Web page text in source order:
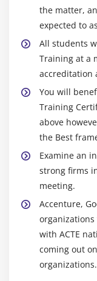
Interrupt
Adjust
Control task
See task
Inspector
Skills review
Practice tasks
Module 10: Fine-
Enter
Enter fixed
Create a
the matter,
expected to
All students
Training at a
accreditation
You will
Training
above
the Best
Examine an
strong firms
meeting.
Accenture,
with ACTE
coming out
organizations.